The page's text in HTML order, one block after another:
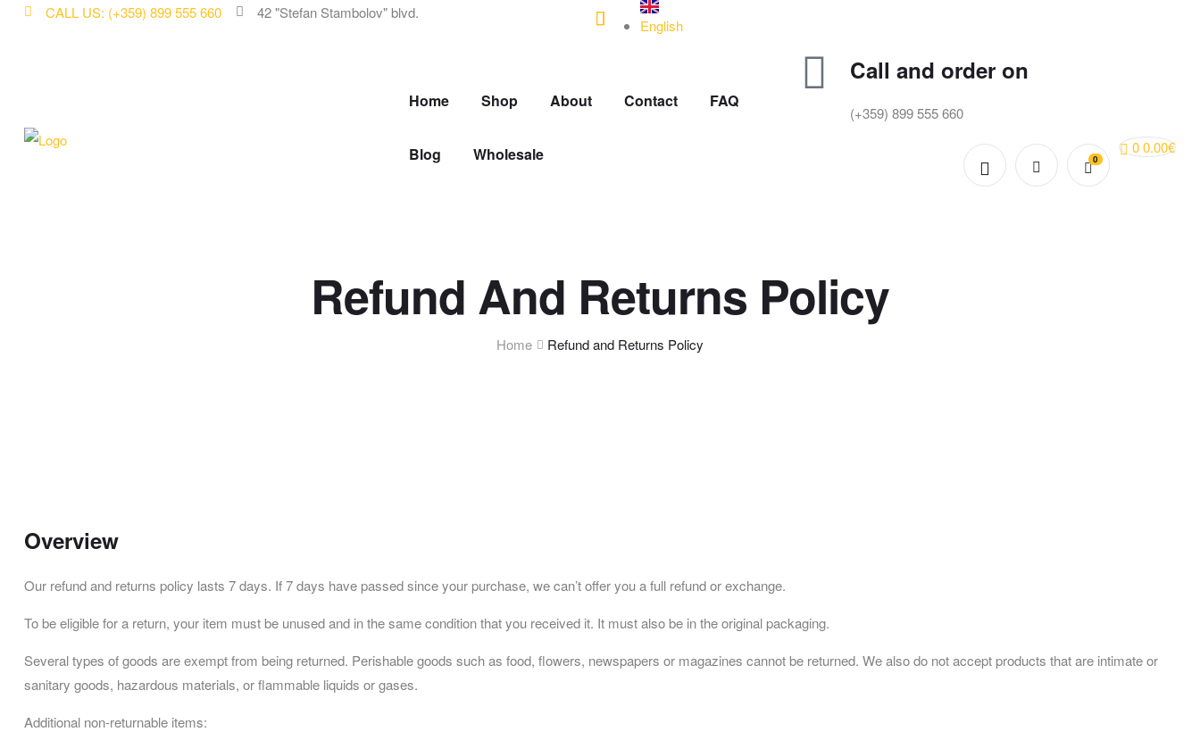
CALL US: (+359) 899 555 660 42 "Stefan Stambolov" blvd.
English
Home Shop About Contact FAQ
Blog Wholesale
Call and order on
(+359) 899 555 660
0
00.00€
Refund And Returns Policy
Home Refund and Returns Policy
Overview
Our refund and returns policy lasts 7 days. If 7 days have passed since your purchase, we can’t offer you a full refund or exchange.
To be eligible for a return, your item must be unused and in the same condition that you received it. It must also be in the original packaging.
Several types of goods are exempt from being returned. Perishable goods such as food, flowers, newspapers or magazines cannot be returned. We also do not accept products that are intimate or
sanitary goods, hazardous materials, or flammable liquids or gases.
Additional non-returnable items: